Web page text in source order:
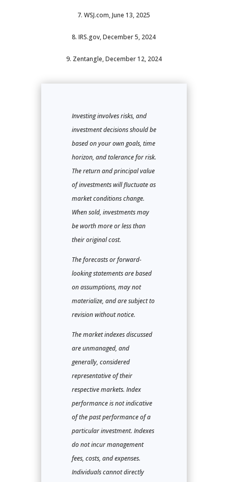
7. WSJ.com, June 13, 2025
8. IRS.gov, December 5, 2024
9. Zentangle, December 12, 2024
Investing involves risks, and
investment decisions should be
based on your own goals, time
horizon, and tolerance for risk.
The return and principal value
of investments will fluctuate as
market conditions change.
When sold, investments may
be worth more or less than
their original cost.
The forecasts or forward-
looking statements are based
on assumptions, may not
materialize, and are subject to
revision without notice.
The market indexes discussed
are unmanaged, and
generally, considered
representative of their
respective markets. Index
performance is not indicative
of the past performance of a
particular investment. Indexes
do not incur management
fees, costs, and expenses.
Individuals cannot directly